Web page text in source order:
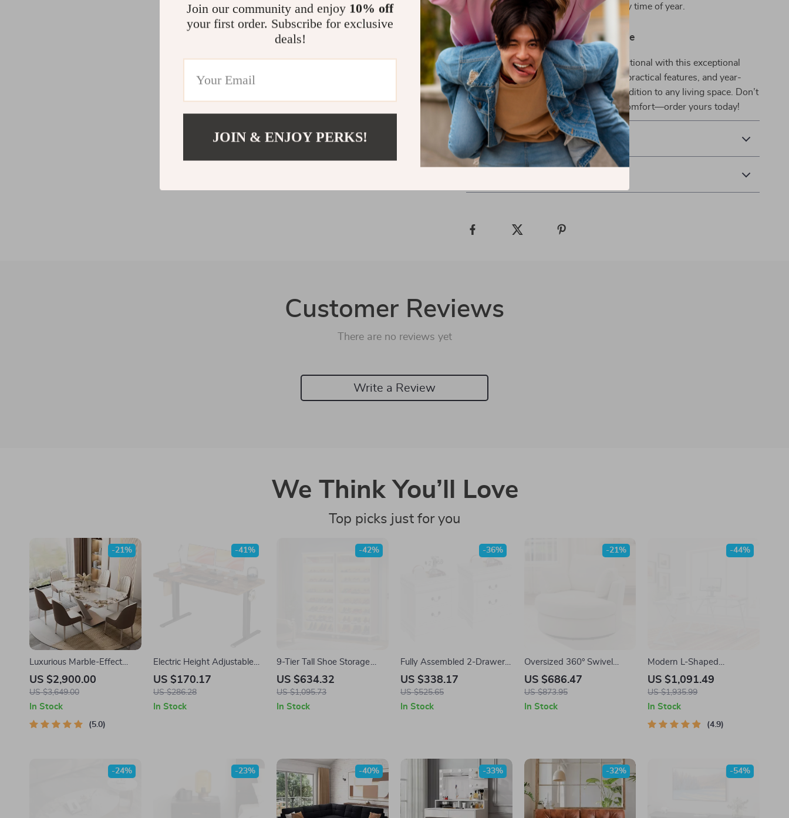
versatile feature that adds ambiance any time of year.
Add This Must-Have to Your Home
Make your home more inviting and functional with this exceptional
Fireplace TV Stand. Its elegant design, practical features, and year-
round versatility make it an excellent addition to any living space. Don’t
wait to elevate your home’s style and comfort—order yours today!
Shipping & Payment
Customer Reviews
There are no reviews yet
Write a Review
We Think You’ll Love
Top picks just for you
Luxurious Marble-Effect
Oval Dining Table for 8 –
Modern Chinese Style
US $2,900.00
US $3,649.00
-21%
In Stock
5.0
Electric Height Adjustable
Standing Desk 55×24 Inch
Ergonomic Work Table
US $170.17
US $286.28
-41%
In Stock
9-Tier Tall Shoe Storage
Cabinet with LED Lighting
US $634.32
US $1,095.73
-42%
In Stock
Fully Assembled 2-Drawer
Wooden Nightstands Set
US $338.17
US $525.65
-36%
In Stock
Oversized 360° Swivel
Barrel Chair with Storage
Ottoman – Modern Living
US $686.47
US $873.95
-21%
In Stock
Modern L-Shaped
Tempered Glass Computer
Desk with Steel Frame and
US $1,091.49
US $1,935.99
-44%
In Stock
4.9
-24% -23% -40% -33% -32% -54%
Join our community and enjoy 10% off
your first order. Subscribe for exclusive
deals!
JOIN & ENJOY PERKS!